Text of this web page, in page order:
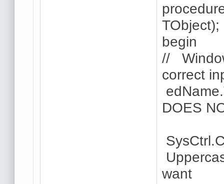
TObject);
begin
//
correct
DOES
want